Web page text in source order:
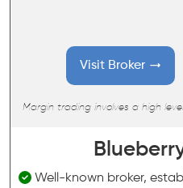
Visit Broker
Margin trading involves a high
Well-known broker,